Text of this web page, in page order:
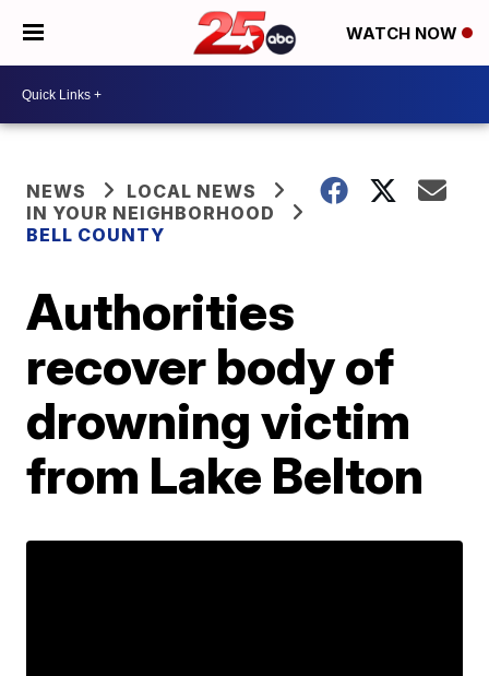
WATCH NOW
NEWS
LOCAL NEWS
IN YOUR NEIGHBORHOOD
BELL COUNTY
Authorities
recover body of
drowning victim
from Lake Belton